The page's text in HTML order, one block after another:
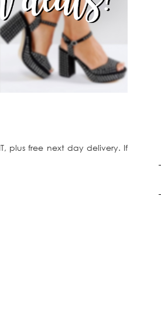
plus free next day delivery. If